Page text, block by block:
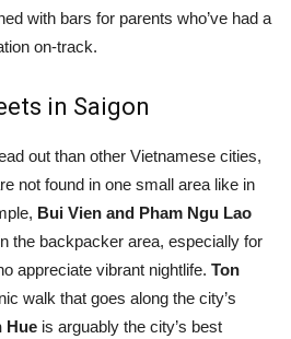
with bars for parents who’ve had a
on-track.
in Saigon
out than other Vietnamese cities,
not found in one small area like in
Bui Vien and Pham Ngu Lao
the backpacker area, especially for
appreciate vibrant nightlife. Ton
walk that goes along the city’s
Hue is arguably the city’s best